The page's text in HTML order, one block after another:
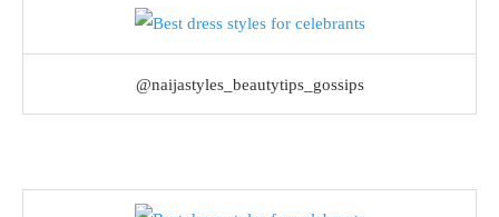
@naijastyles_beautytips_gossips